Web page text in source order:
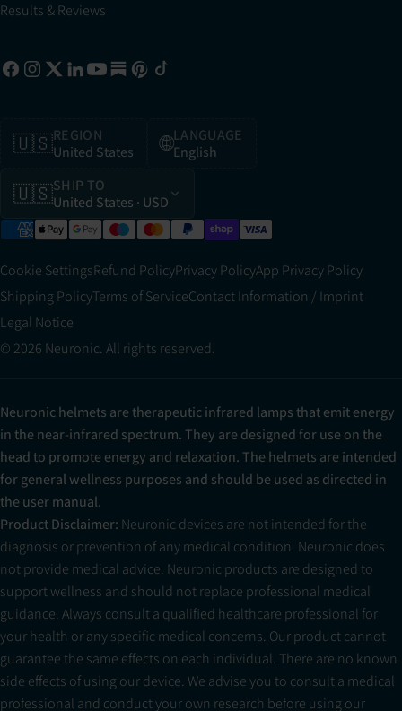
Results & Reviews
🇺🇸REGION
United States
🌐LANGUAGE
English
🇺🇸SHIP TO
United States · USD
Cookie SettingsRefund PolicyPrivacy PolicyApp Privacy Policy
Shipping PolicyTerms of ServiceContact Information / Imprint
Legal Notice
© 2026 Neuronic. All rights reserved.
Neuronic helmets are therapeutic infrared lamps that emit energy
in the near-infrared spectrum. They are designed for use on the
head to promote energy and relaxation. The helmets are intended
for general wellness purposes and should be used as directed in
the user manual.
Product Disclaimer: Neuronic devices are not intended for the
diagnosis or prevention of any medical condition. Neuronic does
not provide medical advice. Neuronic products are designed to
support wellness and should not replace professional medical
guidance. Always consult a qualified healthcare professional for
your health or any specific medical concerns. Our product cannot
guarantee the same effects on each individual. There are no known
side effects of using our device. We advise you to consult a medical
professional and conduct your own research before using our